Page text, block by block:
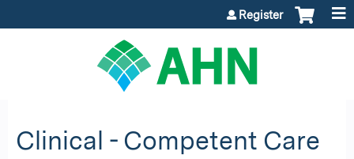
Register
Clinical - Competent Care